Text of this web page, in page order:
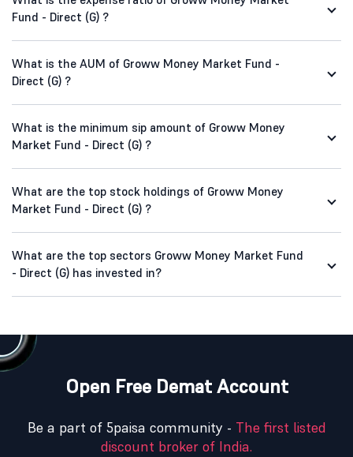
Fund - Direct (G) ?
What is the AUM of Groww Money Market Fund -
Direct (G) ?
What is the minimum sip amount of Groww Money
Market Fund - Direct (G) ?
What are the top stock holdings of Groww Money
Market Fund - Direct (G) ?
What are the top sectors Groww Money Market Fund
- Direct (G) has invested in?
Open Free Demat Account
Be a part of 5paisa community - The first listed
discount broker of India.